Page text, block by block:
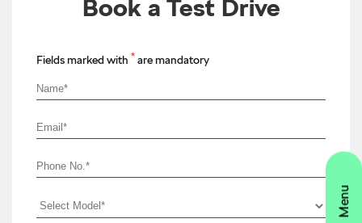
Book a Test Drive
Fields marked with * are mandatory